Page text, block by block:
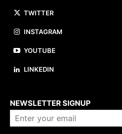
TWITTER
INSTAGRAM
YOUTUBE
LINKEDIN
NEWSLETTER SIGNUP